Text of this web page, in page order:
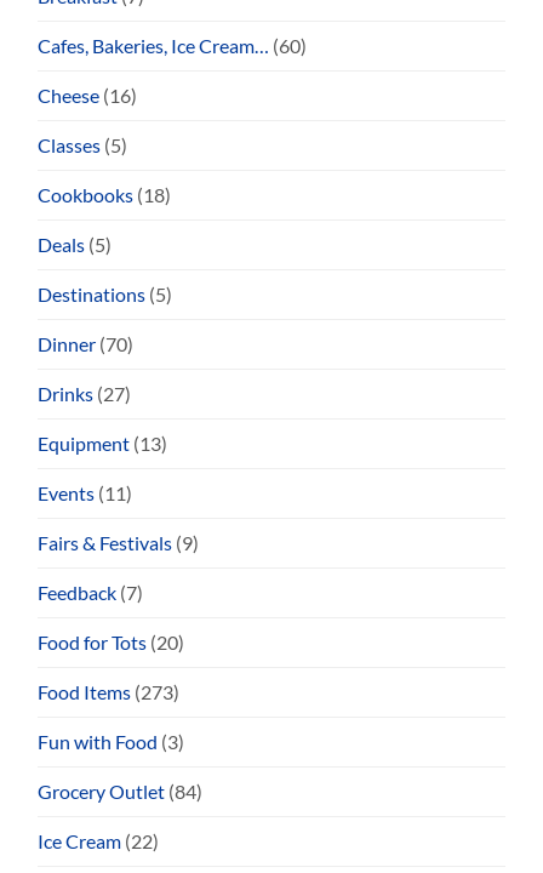
Cafes, Bakeries, Ice Cream… (60)
Cheese (16)
Classes (5)
Cookbooks (18)
Deals (5)
Destinations (5)
Dinner (70)
Drinks (27)
Equipment (13)
Events (11)
Fairs & Festivals (9)
Feedback (7)
Food for Tots (20)
Food Items (273)
Fun with Food (3)
Grocery Outlet (84)
Ice Cream (22)